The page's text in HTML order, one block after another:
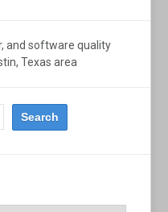
and software quality
Texas area